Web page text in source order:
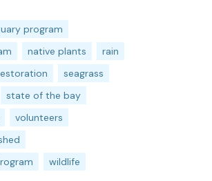
program
native plants
rain
seagrass
state of the bay
volunteers
wildlife